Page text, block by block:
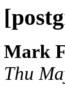
Mark
Thu